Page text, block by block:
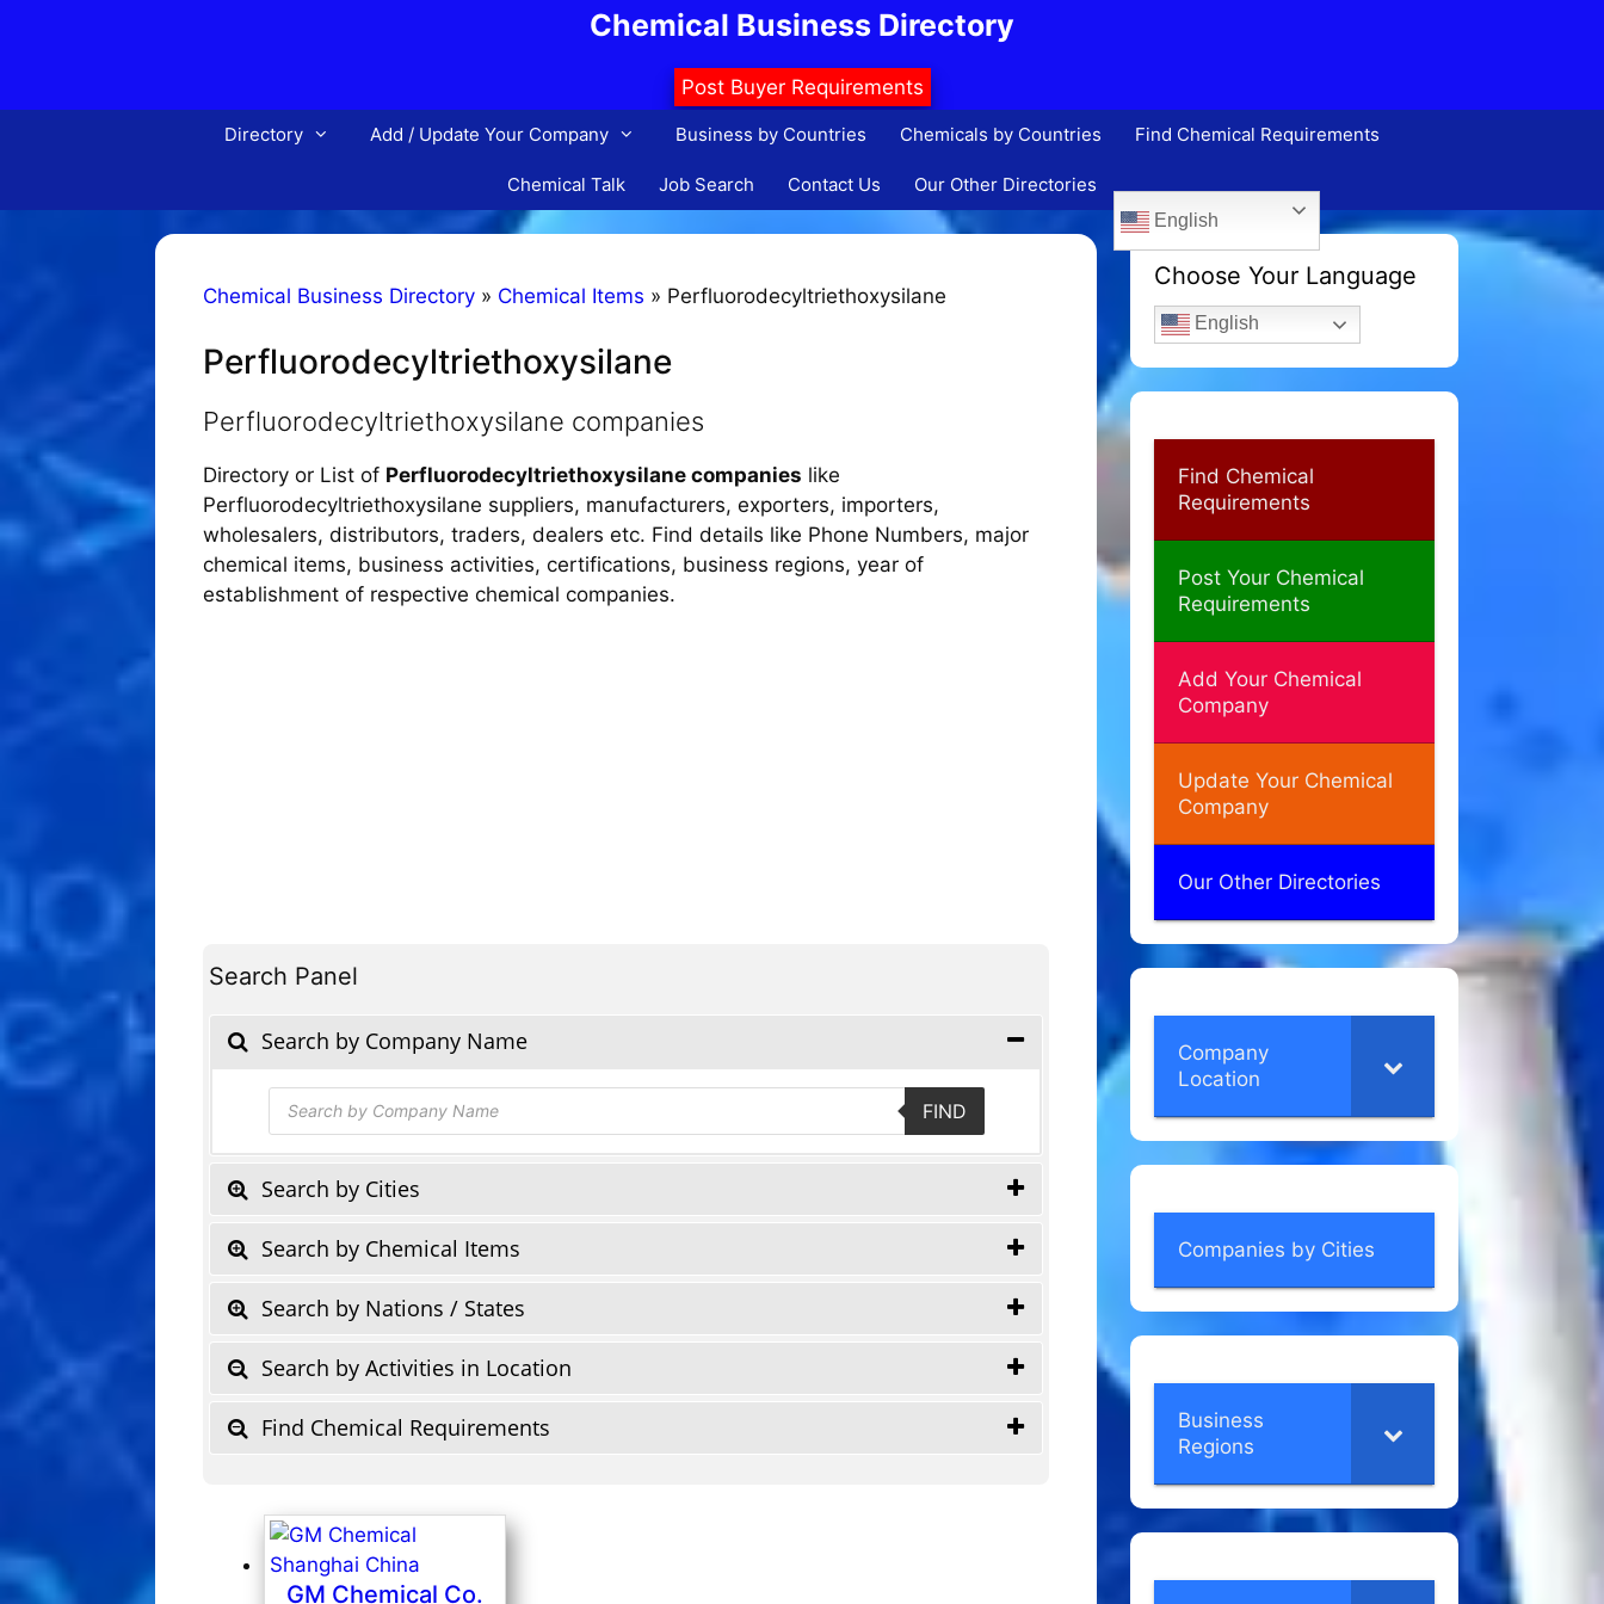
Chemical Business Directory
Post Buyer Requirements
Directory Add / Update Your Company Business by Countries Chemicals by Countries Find Chemical Requirements
Chemical Talk Job Search Contact Us Our Other Directories
English
Chemical Business Directory » Chemical Items » Perfluorodecyltriethoxysilane
Perfluorodecyltriethoxysilane
Perfluorodecyltriethoxysilane companies
Directory or List of Perfluorodecyltriethoxysilane companies like
Perfluorodecyltriethoxysilane suppliers, manufacturers, exporters, importers,
wholesalers, distributors, traders, dealers etc. Find details like Phone Numbers, major
chemical items, business activities, certifications, business regions, year of
establishment of respective chemical companies.
Search Panel
Search by Company Name
Products
search FIND
Search by Cities
Search by Chemical Items
Search by Nations / States
Search by Activities in Location
Find Chemical Requirements
GM Chemical Co.
Choose Your Language
English
Find Chemical
Requirements
Post Your Chemical
Requirements
Add Your Chemical
Company
Update Your Chemical
Company
Our Other Directories
Company
Location
Companies by Cities
Business
Regions